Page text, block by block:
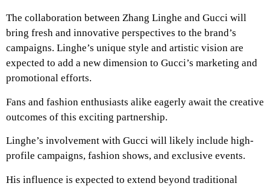
The collaboration between Zhang Linghe and Gucci will
bring fresh and innovative perspectives to the brand’s
campaigns. Linghe’s unique style and artistic vision are
expected to add a new dimension to Gucci’s marketing and
promotional efforts.
Fans and fashion enthusiasts alike eagerly await the creative
outcomes of this exciting partnership.
Linghe’s involvement with Gucci will likely include high-
profile campaigns, fashion shows, and exclusive events.
His influence is expected to extend beyond traditional